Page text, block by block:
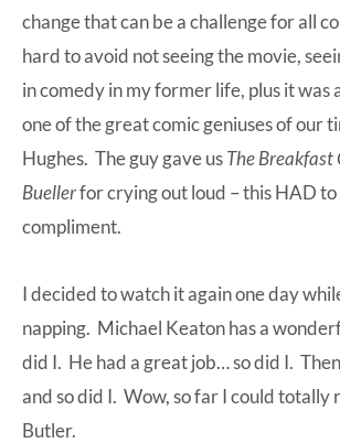
change that can bea challenge for all
hard to avoid not seeing the movie,
in comedy in my former life, plus it was
one of the great comic geniuses of our
Hughes. The guy gave usThe Breakfast
Buellerfor crying out loud – this HAD to
compliment.
I decided to watch it again one day
napping. Michael Keaton has a
did I. He had a great job… so did I.
and so did I. Wow, so far I could totally
Butler.